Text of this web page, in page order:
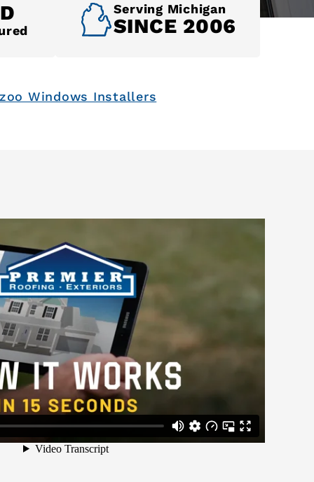
Serving Michigan
SINCE 2006
Windows Installers